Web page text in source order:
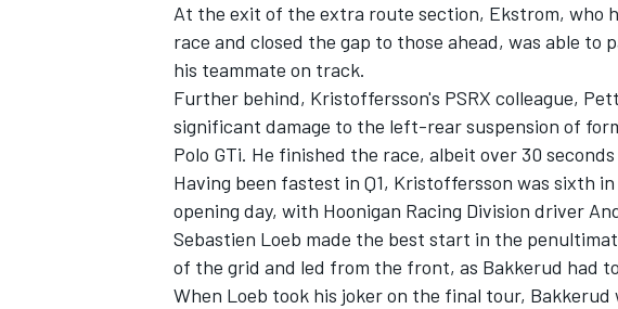
At the exit of the extra route section, Ekstrom, who
race and closed the gap to those ahead, was able to
his teammate on track.
Further behind, Kristoffersson's PSRX colleague,
significant damage to the left-rear suspension of
Polo GTi. He finished the race, albeit over 30
Having been fastest in Q1, Kristoffersson was sixth
opening day, with Hoonigan Racing Division driver
Sebastien Loeb made the best start in the
of the grid and led from the front, as Bakkerud had
When Loeb took his joker on the final tour,